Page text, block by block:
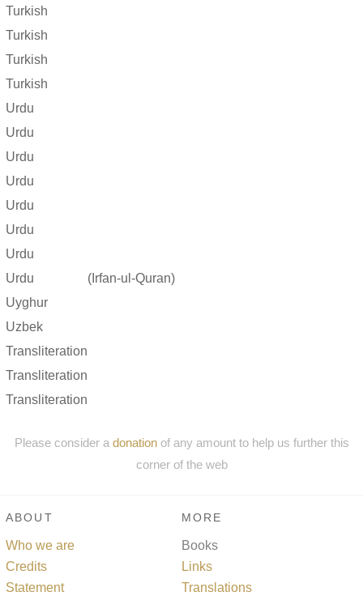
Turkish
Turkish
Turkish
Turkish
Urdu
Urdu
Urdu
Urdu
Urdu
Urdu
Urdu
Urdu
(Irfan-ul-Quran)
Uyghur
Uzbek
Transliteration
Transliteration
Transliteration
Please consider a donationof any amount to help us further this
corner of the web
ABOUT
Who we are
Credits
Statement
MORE
Books
Links
Translations